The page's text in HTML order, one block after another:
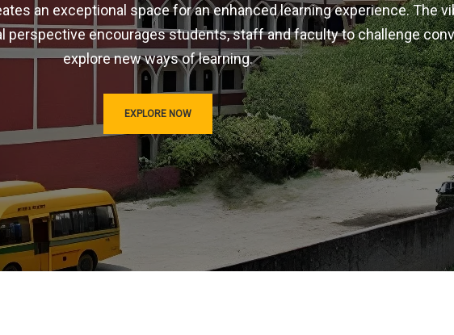
an exceptional space for an enhanced learning experience. The
perspective encourages students, staff and faculty to challenge
explore new ways of learning.
EXPLORE NOW